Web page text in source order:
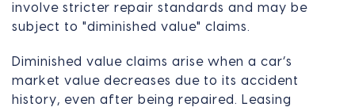
involve stricter repair standards and may be
subject to "diminished value" claims.
Diminished value claims arise when a car’s
market value decreases due to its accident
history, even after being repaired. Leasing